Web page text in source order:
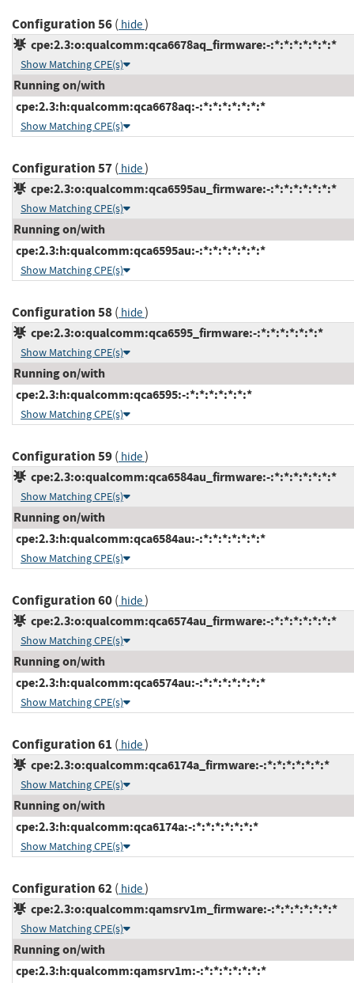
Configuration 56( hide)
cpe:2.3:o:qualcomm:qca6678aq_firmware:-:*:*:*:*:*:*:*
Show Matching CPE(s)
Running on/with
cpe:2.3:h:qualcomm:qca6678aq:-:*:*:*:*:*:*:*
Show Matching CPE(s)
Configuration 57( hide)
cpe:2.3:o:qualcomm:qca6595au_firmware:-:*:*:*:*:*:*:*
Show Matching CPE(s)
Running on/with
cpe:2.3:h:qualcomm:qca6595au:-:*:*:*:*:*:*:*
Show Matching CPE(s)
Configuration 58( hide)
cpe:2.3:o:qualcomm:qca6595_firmware:-:*:*:*:*:*:*:*
Show Matching CPE(s)
Running on/with
cpe:2.3:h:qualcomm:qca6595:-:*:*:*:*:*:*:*
Show Matching CPE(s)
Configuration 59( hide)
cpe:2.3:o:qualcomm:qca6584au_firmware:-:*:*:*:*:*:*:*
Show Matching CPE(s)
Running on/with
cpe:2.3:h:qualcomm:qca6584au:-:*:*:*:*:*:*:*
Show Matching CPE(s)
Configuration 60( hide)
cpe:2.3:o:qualcomm:qca6574au_firmware:-:*:*:*:*:*:*:*
Show Matching CPE(s)
Running on/with
cpe:2.3:h:qualcomm:qca6574au:-:*:*:*:*:*:*:*
Show Matching CPE(s)
Configuration 61 ( hide)
cpe:2.3:o:qualcomm:qca6174a_firmware:-:*:*:*:*:*:*:*
Show Matching CPE(s)
Running on/with
cpe:2.3:h:qualcomm:qca6174a:-:*:*:*:*:*:*:*
Show Matching CPE(s)
Configuration 62( hide)
cpe:2.3:o:qualcomm:qamsrv1m_firmware:-:*:*:*:*:*:*:*
Show Matching CPE(s)
Running on/with
cpe:2.3:h:qualcomm:qamsrv1m:-:*:*:*:*:*:*:*